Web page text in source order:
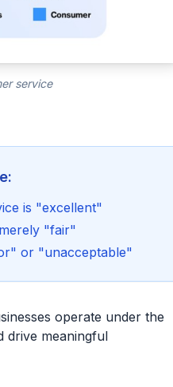
service
is "excellent"
"fair"
or "unacceptable"
operate under the
drive meaningful